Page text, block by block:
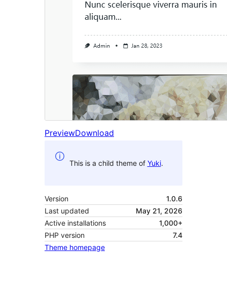
PreviewDownload
This is a child theme of Yuki.
Version
1.0.6
Last updated
May 21, 2026
Active installations
1,000+
PHP version
7.4
Theme homepage